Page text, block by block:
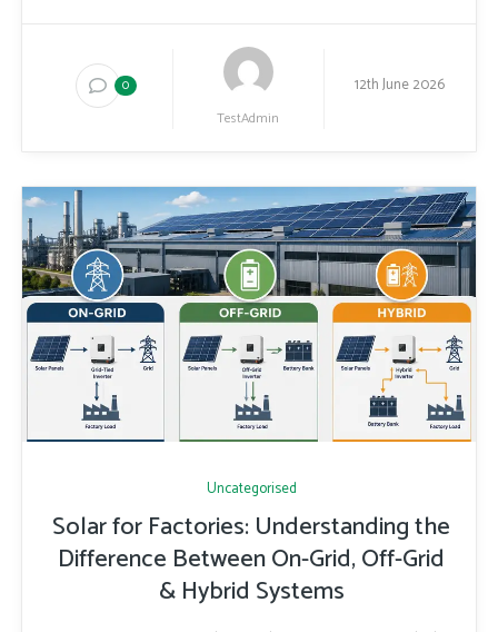
0
TestAdmin
12th June 2026
Uncategorised
Solar for Factories: Understanding the
Difference Between On-Grid, Off-Grid
& Hybrid Systems